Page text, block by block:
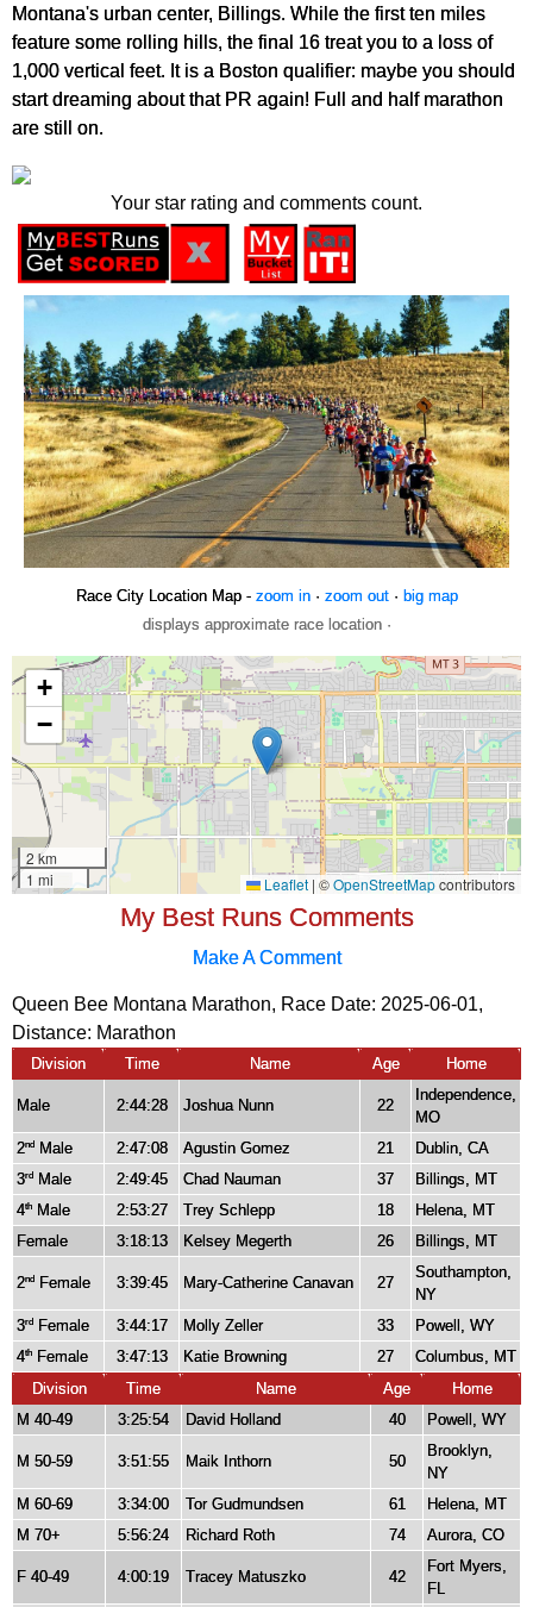
Montana's urban center, Billings. While the first ten miles
feature some rolling hills, the final 16 treat you to a loss of
1,000 vertical feet. It is a Boston qualifier: maybe you should
start dreaming about that PR again! Full and half marathon
are still on.
Your star rating and comments count.
Race City Location Map - zoom in· zoom out· big map
displays approximate race location ·
My Best Runs Comments
Make A Comment
Queen Bee Montana Marathon, Race Date: 2025-06-01,
Distance: Marathon
Division Time Name Age Home
Male 2:44:28 Joshua Nunn 22
Independence,
MO
2nd Male 2:47:08 Agustin Gomez 21
Dublin, CA
3rd Male 2:49:45 Chad Nauman 37
Billings, MT
4th Male 2:53:27 Trey Schlepp 18
Helena, MT
Female
3:18:13 Kelsey Megerth 26 Billings, MT
2nd Female 3:39:45 Mary-Catherine Canavan 27
Southampton,
NY
3rd Female 3:44:17 Molly Zeller 33
Powell, WY
4th Female 3:47:13 Katie Browning 27
Columbus, MT
Division
Time Name Age
Home
M 40-49
3:25:54 David Holland 40 Powell, WY
M 50-59 3:51:55 Maik Inthorn 50
Brooklyn,
NY
M 60-69
3:34:00 Tor Gudmundsen 61
Helena, MT
M 70+
5:56:24 Richard Roth 74 Aurora, CO
F 40-49 4:00:19 Tracey Matuszko 42
Fort Myers,
FL